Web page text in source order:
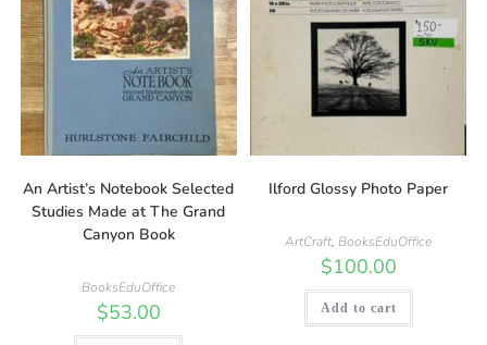
An Artist’s Notebook Selected
Studies Made at The Grand
Canyon Book
BooksEduOffice
$53.00
Ilford Glossy Photo Paper
ArtCraft, BooksEduOffice
$100.00
Add to cart